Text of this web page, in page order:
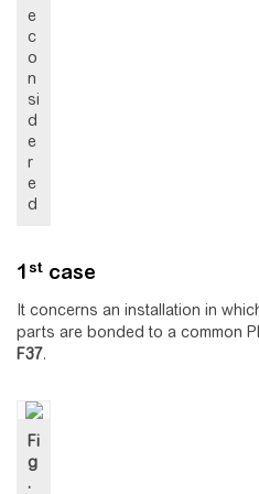
e
c
o
n
si
d
e
r
e
d
1st case
It concerns an installation in
parts are bonded to a common
F37.
Fi
g
.